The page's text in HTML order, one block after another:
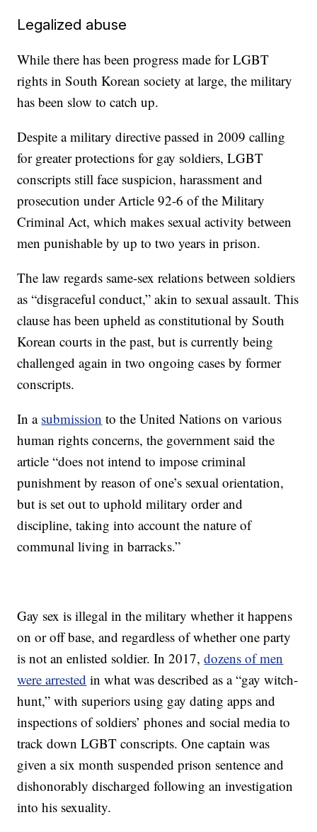
Legalized abuse
While there has been progress made for LGBT
rights in South Korean society at large, the military
has been slow to catch up.
Despite a military directive passed in 2009 calling
for greater protections for gay soldiers, LGBT
conscripts still face suspicion, harassment and
prosecution under Article 92-6 of the Military
Criminal Act, which makes sexual activity between
men punishable by up to two years in prison.
The law regards same-sex relations between soldiers
as “disgraceful conduct,” akin to sexual assault. This
clause has been upheld as constitutional by South
Korean courts in the past, but is currently being
challenged again in two ongoing cases by former
conscripts.
In a submission to the United Nations on various
human rights concerns, the government said the
article “does not intend to impose criminal
punishment by reason of one’s sexual orientation,
but is set out to uphold military order and
discipline, taking into account the nature of
communal living in barracks.”
Gay sex is illegal in the military whether it happens
on or off base, and regardless of whether one party
is not an enlisted soldier. In 2017,dozens of men
were arrested in what was described as a “gay witch-
hunt,” with superiors using gay dating apps and
inspections of soldiers’ phones and social media to
track down LGBT conscripts. One captain was
given a six month suspended prison sentence and
dishonorably discharged following an investigation
into his sexuality.